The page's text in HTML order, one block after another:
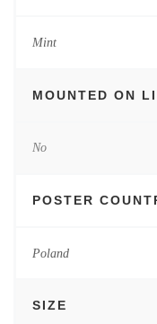
Mint
MOUNTED ON
No
POSTER
Poland
SIZE